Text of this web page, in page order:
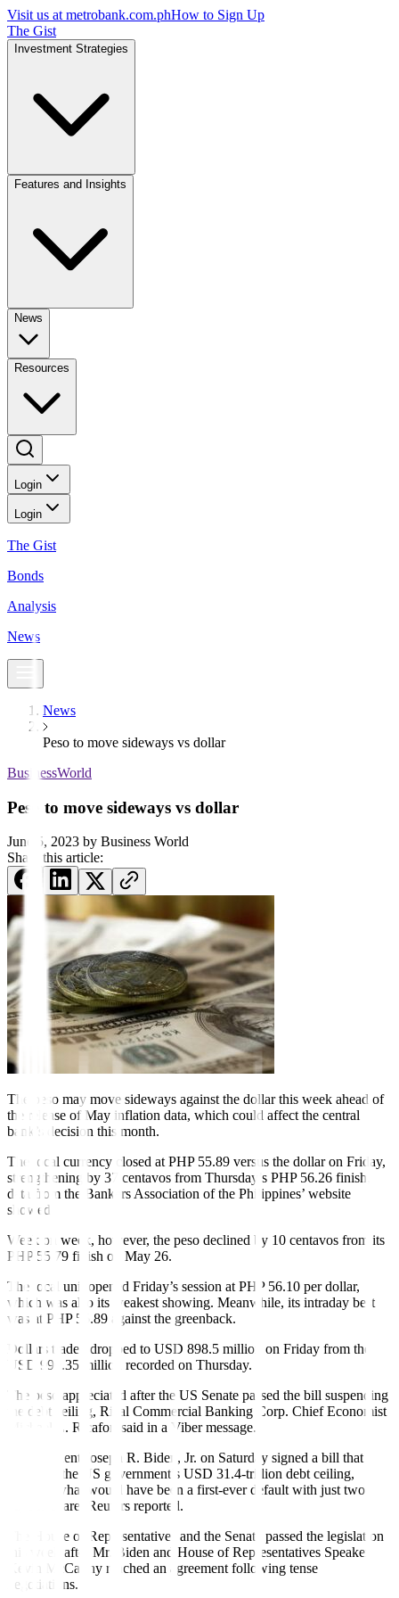
Visit us at metrobank.com.phHow to Sign Up
The Gist
Investment Strategies
Features and Insights
News
Resources
Login
Login
The Gist
Bonds
Analysis
News
News
Peso to move sideways vs dollar
BusinessWorld
Peso to move sideways vs dollar
June 5, 2023 by Business World
Share this article:
The peso may move sideways against the dollar this week ahead of
the release of May inflation data, which could affect the central
bank’s decision this month.
The local currency closed at PHP 55.89 versus the dollar on Friday,
strengthening by 37 centavos from Thursday’s PHP 56.26 finish,
data from the Bankers Association of the Philippines’ website
showed.
Week on week, however, the peso declined by 10 centavos from its
PHP 55.79 fi nish on May 26.
The local unit opened Friday’s session at PHP 56.10 per dollar,
which was also its weakest showing. Meanwhile, its intraday best
was at PHP 55.89 against the greenback.
Dollars traded dropped to USD 898.5 million on Friday from the
USD 990.35 million recorded on Thursday.
The peso appreciated after the US Senate passed the bill suspending
the debt ceiling, Rizal Commercial Banking Corp. Chief Economist
Michael L. Ricafort said in a Viber message.
US President Joseph R. Biden, Jr. on Saturday signed a bill that
suspends the US government’s USD 31.4-trillion debt ceiling,
averting what would have been a first-ever default with just two
days to spare, Reuters reported.
The House of Representatives and the Senate passed the legislation
this week after Mr. Biden and House of Representatives Speaker
Kevin McCarthy reached an agreement following tense
negotiations.